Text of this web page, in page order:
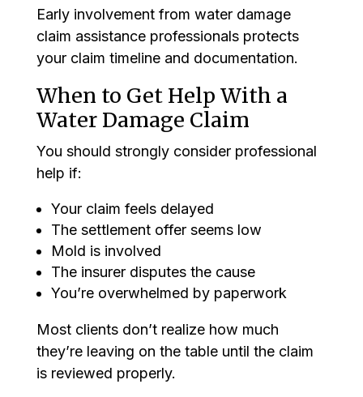
Early involvement from water damage
claim assistance professionals protects
your claim timeline and documentation.
When to Get Help With a
Water Damage Claim
You should strongly consider professional
help if:
Your claim feels delayed
The settlement offer seems low
Mold is involved
The insurer disputes the cause
You’re overwhelmed by paperwork
Most clients don’t realize how much
they’re leaving on the table until the claim
is reviewed properly.